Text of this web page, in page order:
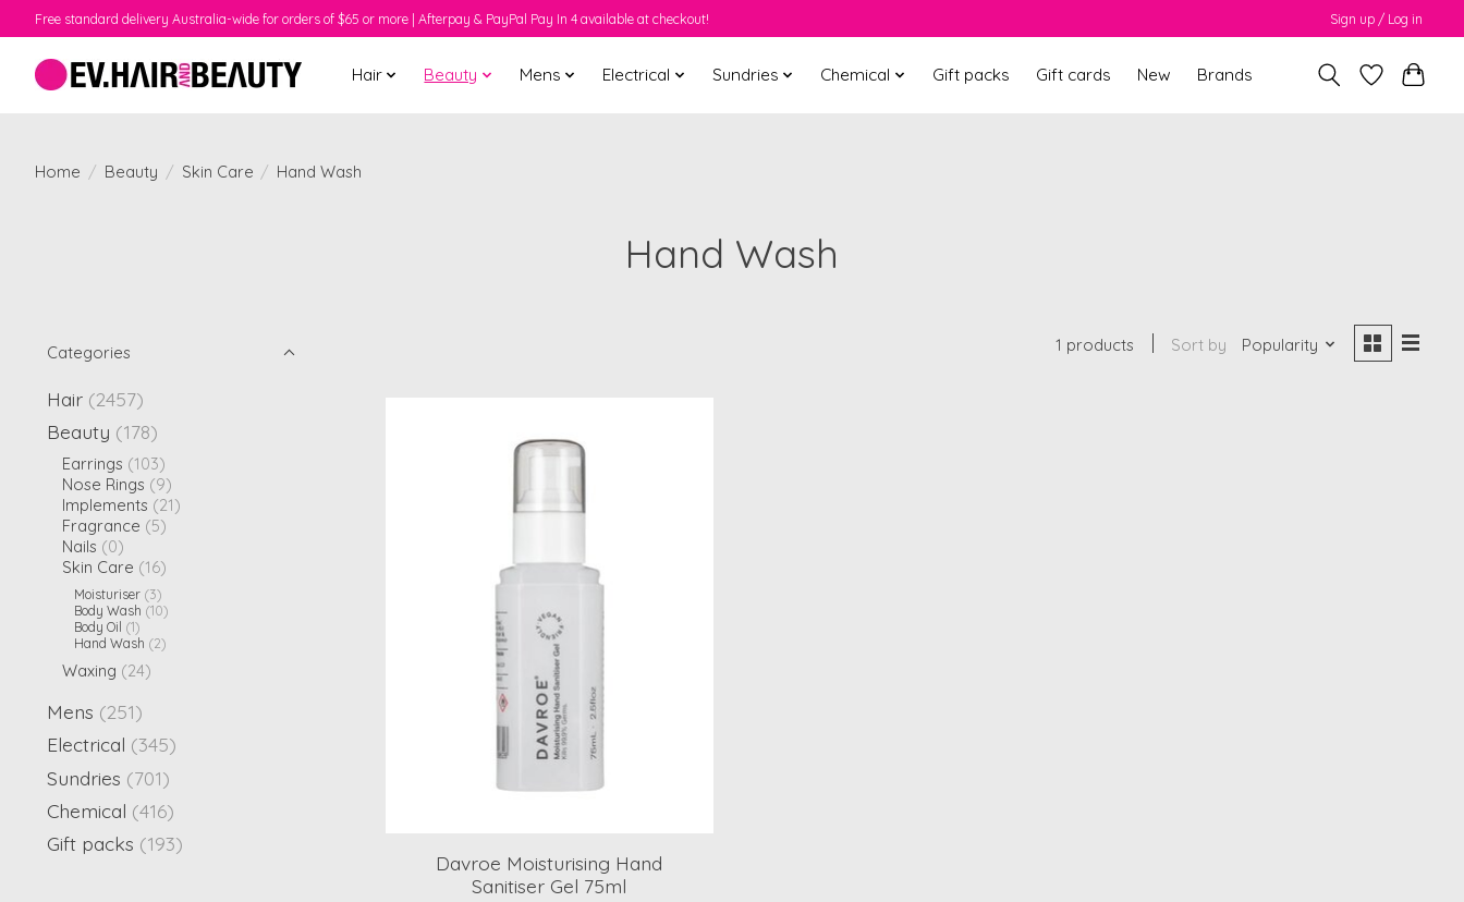
Free standard delivery Australia-wide for orders of $65 or more | Afterpay & PayPal Pay In 4 available at checkout! Sign up / Log in
Hair Beauty Mens Electrical Sundries Chemical Gift packs Gift cards New Brands
Home / Beauty / Skin Care / Hand Wash
Hand Wash
Categories
Hair (2457)
Beauty (178)
Earrings (103)
Nose Rings (9)
Implements (21)
Fragrance (5)
Nails (0)
Skin Care (16)
Moisturiser (3)
Body Wash (10)
Body Oil (1)
Hand Wash (2)
Waxing (24)
Mens (251)
Electrical (345)
Sundries (701)
Chemical (416)
Gift packs (193)
1 products Sort by Popularity
Davroe Moisturising Hand
Sanitiser Gel 75ml